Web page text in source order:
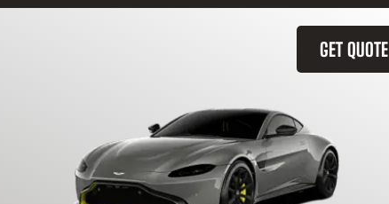
GET QUOTE